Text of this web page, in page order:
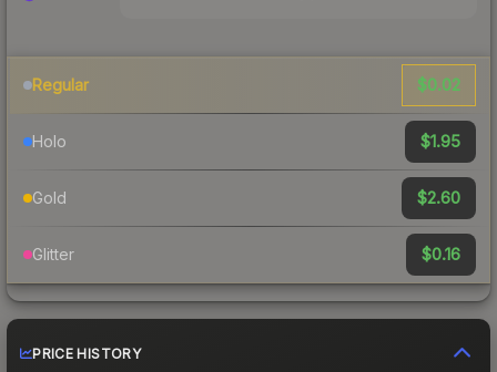
Regular $0.02
Holo $1.95
Gold $2.60
Glitter $0.16
PRICE HISTORY